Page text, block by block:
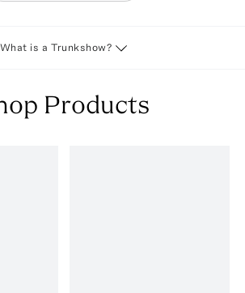
What is a Trunkshow?
Products